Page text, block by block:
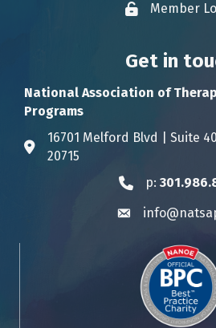
Lock icon
Member
Get in
National Association of
Programs
Address & Map
16701 Melford Blvd |
20715
Phone icon
p:
Envelope icon